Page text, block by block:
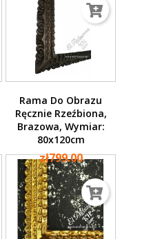
Rama Do Obrazu
Ręcznie Rzeźbiona,
Brazowa, Wymiar:
80x120cm
zł799.00